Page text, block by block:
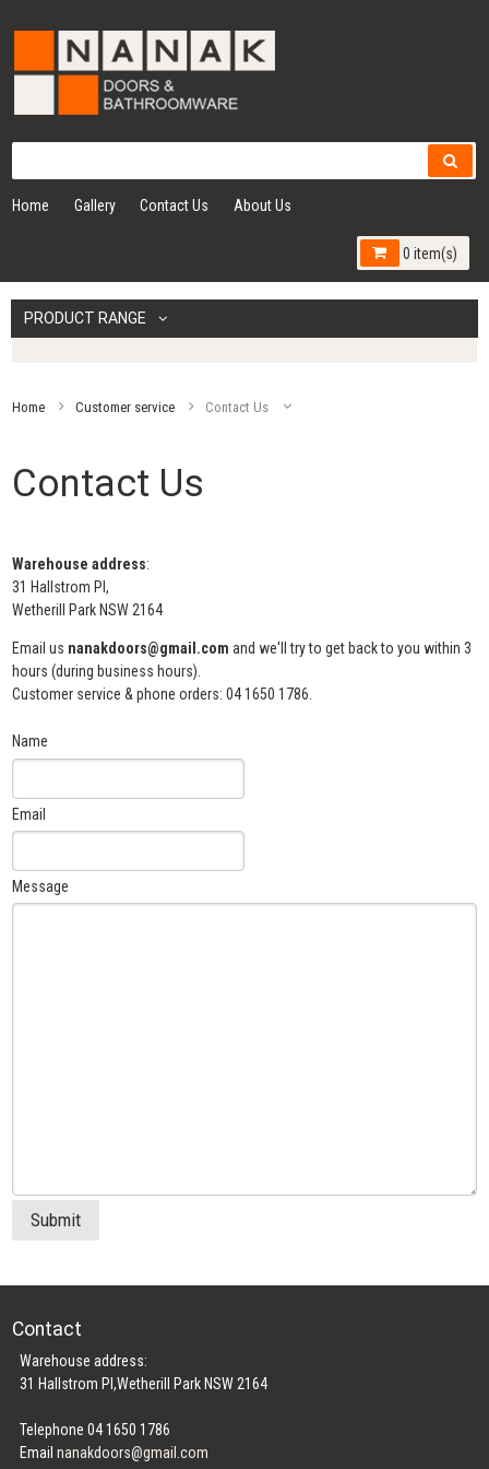
Home Gallery Contact Us About Us
0 item(s)
PRODUCT RANGE
Home Customer service Contact Us
Contact Us
Warehouse address:
31 Hallstrom Pl,
Wetherill Park NSW 2164
Email us nanakdoors@gmail.com and we'll try to get back to you within 3
hours (during business hours).
Customer service & phone orders: 04 1650 1786.
Name
Email
Message
Submit
Contact
Warehouse address:
31 Hallstrom Pl,Wetherill Park NSW 2164
Telephone 04 1650 1786
Emailnanakdoors@gmail.com